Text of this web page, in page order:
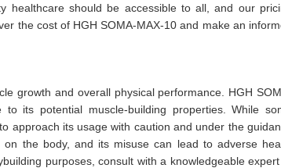
healthcare should be accessible to all, and our
the cost of HGH SOMA-MAX-10 and make an
growth and overall physical performance. HGH
its potential muscle-building properties. While
approach its usage with caution and under the
the body, and its misuse can lead to adverse
purposes, consult with a knowledgeable